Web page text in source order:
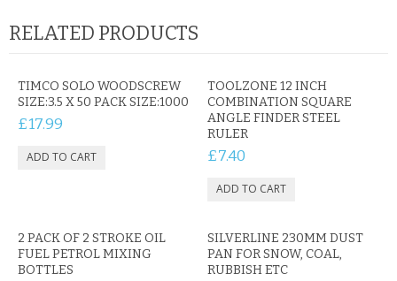
PERSONAL CARE
BATTERIES & CHARGERS
RELATED PRODUCTS
TIMCO SOLO WOODSCREW
SIZE:3.5 X 50 PACK SIZE:1000
£17.99
TOOLZONE 12 INCH
COMBINATION SQUARE
ANGLE FINDER STEEL
RULER
£7.40
2 PACK OF 2 STROKE OIL
FUEL PETROL MIXING
BOTTLES
SILVERLINE 230MM DUST
PAN FOR SNOW, COAL,
RUBBISH ETC